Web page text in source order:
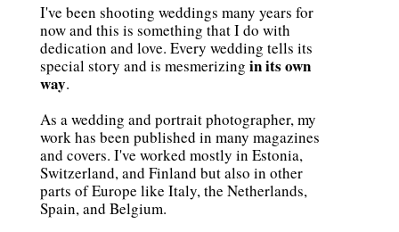
I've been shooting weddings many years for
now and this is something that I do with
dedication and love. Every wedding tells its
special story and is mesmerizing in its own
way.
As a wedding and portrait photographer, my
work has been published in many magazines
and covers. I've worked mostly in Estonia,
Switzerland, and Finland but also in other
parts of Europe like Italy, the Netherlands,
Spain, and Belgium.